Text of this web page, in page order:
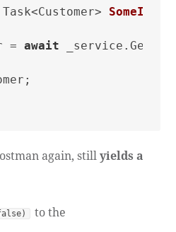
Task<Customer>
= await
again, stillyields a
to the